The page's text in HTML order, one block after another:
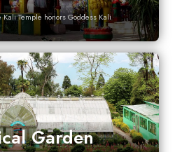
Temple honors Goddess Kali
Garden